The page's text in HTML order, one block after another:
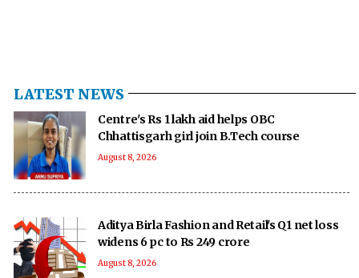
LATEST NEWS
Centre's Rs 1 lakh aid helps OBC
Chhattisgarh girl join B.Tech course
August 8, 2026
Aditya Birla Fashion and Retail's Q1 net loss
widens 6 pc to Rs 249 crore
August 8, 2026